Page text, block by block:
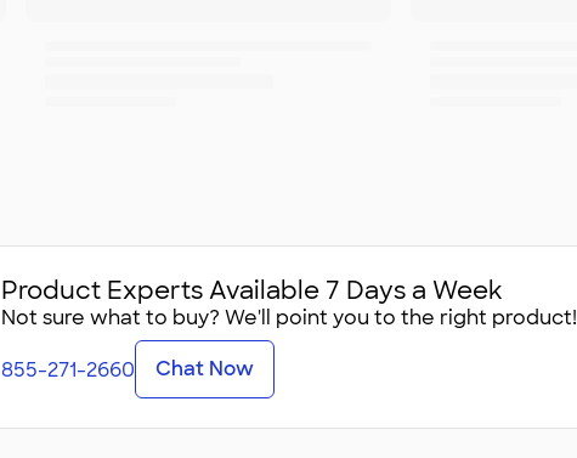
Product Experts Available 7 Days a Week
Not sure what to buy? We'll point you to the right product!
855-271-2660 Chat Now